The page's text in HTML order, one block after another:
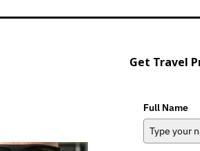
Get Travel
Full Name